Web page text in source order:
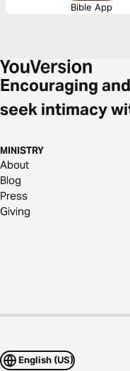
Bible App
Encouraging
seek intimacy
MINISTRY
About
Blog
Press
Giving
English (US)